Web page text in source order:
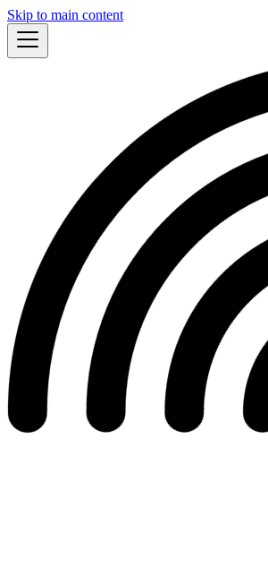
Skip to main content